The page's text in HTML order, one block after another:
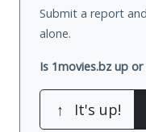
Submit a report
alone.
Is 1movies.bz up
↑ It's up!